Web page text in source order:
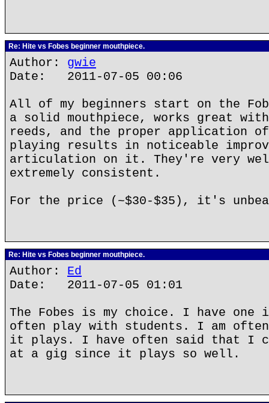
Re: Hite vs Fobes beginner mouthpiece.
Author: gwie
Date: 2011-07-05 00:06
All of my beginners start on the
a solid mouthpiece, works great
reeds, and the proper application
playing results in noticeable
articulation on it. They're very well
extremely consistent.
For the price (~$30-$35), it's
Re: Hite vs Fobes beginner mouthpiece.
Author: Ed
Date: 2011-07-05 01:01
The Fobes is my choice. I have one
often play with students. I am often
it plays. I have often said that I
at a gig since it plays so well.